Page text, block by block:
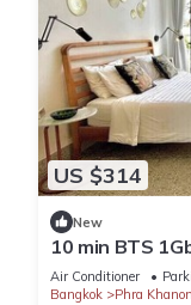
US $314
New
10 min BTS
HomeCinema
Air Conditioner
Bangkok
Phra